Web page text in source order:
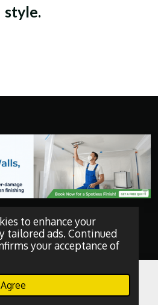
to enhance your
tailored ads. Continued
your acceptance of
Agree
style.
Phone